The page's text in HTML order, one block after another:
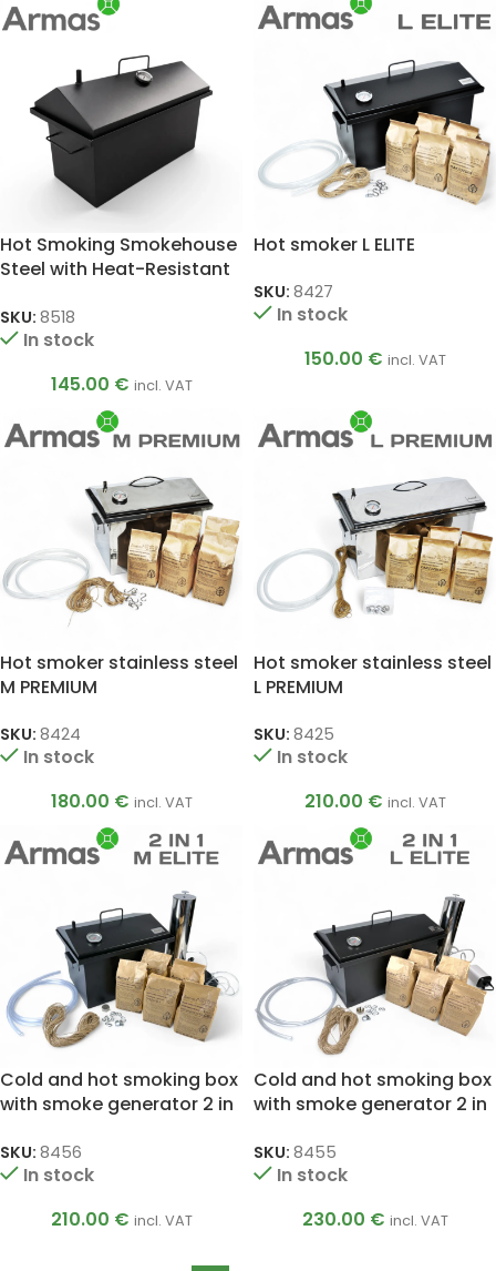
Hot Smoking Smokehouse
Steel with Heat-Resistant
Thermometer, 2 mm
SKU: 8518
In stock
145.00 € incl. VAT
Hot smoker L ELITE
SKU: 8427
In stock
150.00 € incl. VAT
Hot smoker stainless steel
M PREMIUM
SKU: 8424
In stock
180.00 € incl. VAT
Hot smoker stainless steel
L PREMIUM
SKU: 8425
In stock
210.00 € incl. VAT
Cold and hot smoking box
with smoke generator 2 in
SKU: 8456
In stock
210.00 € incl. VAT
Cold and hot smoking box
with smoke generator 2 in
SKU: 8455
In stock
230.00 € incl. VAT